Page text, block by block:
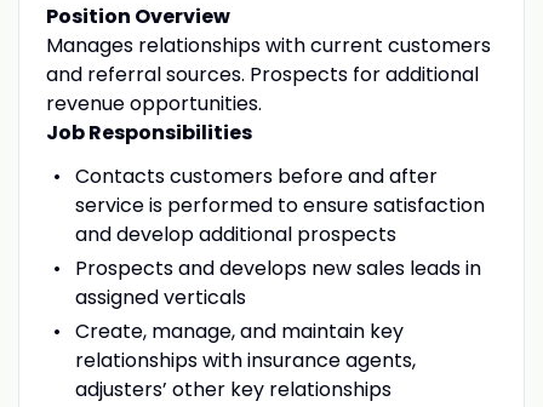
Position Overview
Manages relationships with current customers
and referral sources. Prospects for additional
revenue opportunities.
Job Responsibilities
Contacts customers before and after
service is performed to ensure satisfaction
and develop additional prospects
Prospects and develops new sales leads in
assigned verticals
Create, manage, and maintain key
relationships with insurance agents,
adjusters’ other key relationships